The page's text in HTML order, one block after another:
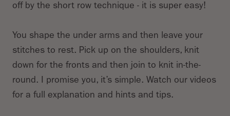
off by the short row technique - it is super easy!
You shape the under arms and then leave your
stitches to rest. Pick up on the shoulders, knit
down for the fronts and then join to knit in-the-
round. I promise you, it’s simple. Watch our videos
for a full explanation and hints and tips.